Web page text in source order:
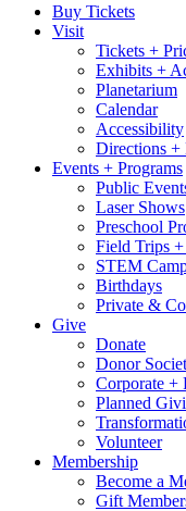
Buy Tickets
Visit
Tickets +
Exhibits +
Planetarium
Calendar
Accessibility
Directions
Events + Programs
Public
Laser Shows
Preschool
Field Trips
STEM
Birthdays
Private &
Give
Donate
Donor
Corporate +
Planned
Volunteer
Membership
Become a
Gift